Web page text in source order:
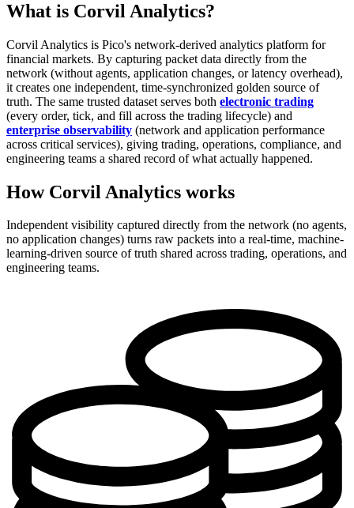
What is Corvil Analytics?
Corvil Analytics is Pico's network-derived analytics platform for
financial markets. By capturing packet data directly from the
network (without agents, application changes, or latency overhead),
it creates one independent, time-synchronized golden source of
truth. The same trusted dataset serves both electronic trading
(every order, tick, and fill across the trading lifecycle) and
enterprise observability (network and application performance
across critical services), giving trading, operations, compliance, and
engineering teams a shared record of what actually happened.
How Corvil Analytics works
Independent visibility captured directly from the network (no agents,
no application changes) turns raw packets into a real-time, machine-
learning-driven source of truth shared across trading, operations, and
engineering teams.